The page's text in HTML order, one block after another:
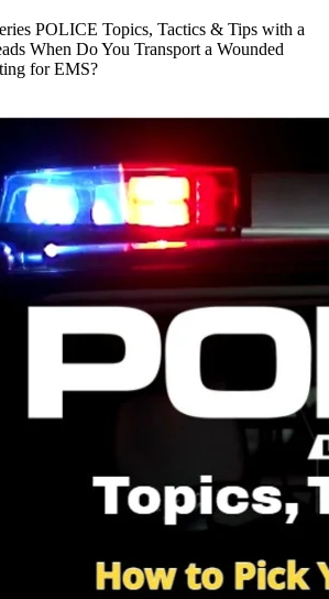
POLICE Topics, Tactics & Tips with a
When Do You Transport a Wounded
for EMS?